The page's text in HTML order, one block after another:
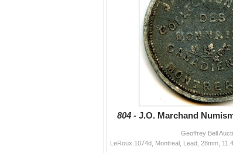
804 - J.O. Marchand
Geoffrey Bell